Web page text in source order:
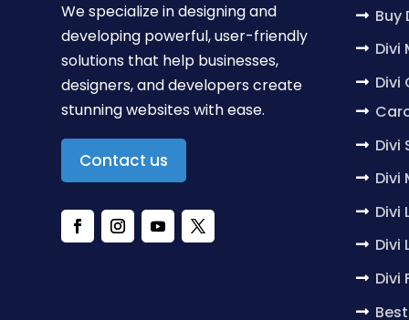
We specialize in designing and
developing powerful, user-friendly
solutions that help businesses,
designers, and developers create
stunning websites with ease.
Contact us
Buy
Divi
Divi
Divi
Divi
Divi
Divi
Divi